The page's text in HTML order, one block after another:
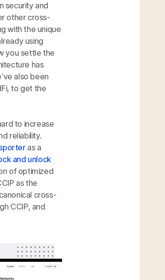
security and
other cross-
with the unique
using
you settle the
has
also been
to get the
to increase
reliability.
as a
and unlock
of optimized
as the
cross-
CCIP, and